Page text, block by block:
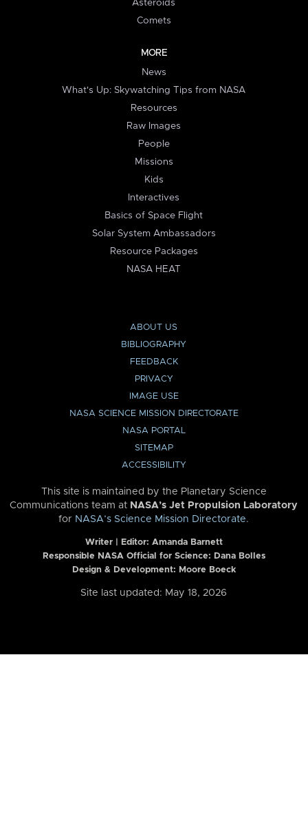
Asteroids
Comets
MORE
News
What's Up: Skywatching Tips from NASA
Resources
Raw Images
People
Missions
Kids
Interactives
Basics of Space Flight
Solar System Ambassadors
Resource Packages
NASA HEAT
ABOUT US
BIBLIOGRAPHY
FEEDBACK
PRIVACY
IMAGE USE
NASA SCIENCE MISSION DIRECTORATE
NASA PORTAL
SITEMAP
ACCESSIBILITY
This site is maintained by the Planetary Science
Communications team at NASA’s Jet Propulsion Laboratory
for NASA’s Science Mission Directorate.
Writer | Editor: Amanda Barnett
Responsible NASA Official for Science: Dana Bolles
Design & Development: Moore Boeck
Site last updated: May 18, 2026